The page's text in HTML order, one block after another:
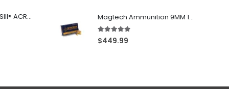
Franklin Armory® BFSIII® ACR®-C1 Magtech Ammunition 9MM 115 Grain FMJ 1000 Round Case
5.00out of 5
$449.99